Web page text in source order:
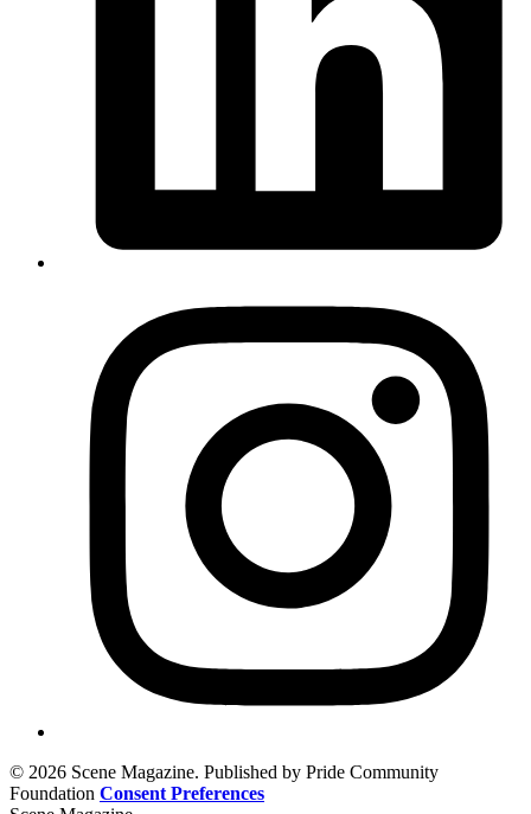
© 2026 Scene Magazine. Published by Pride Community
Foundation Consent Preferences